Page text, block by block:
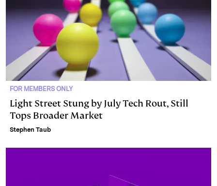
FOR MEMBERS ONLY
Light Street Stung by July Tech Rout, Still
Tops Broader Market
Stephen Taub